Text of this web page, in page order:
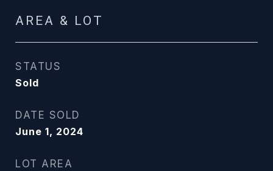
AREA & LOT
STATUS
Sold
DATE SOLD
June 1, 2024
LOT AREA